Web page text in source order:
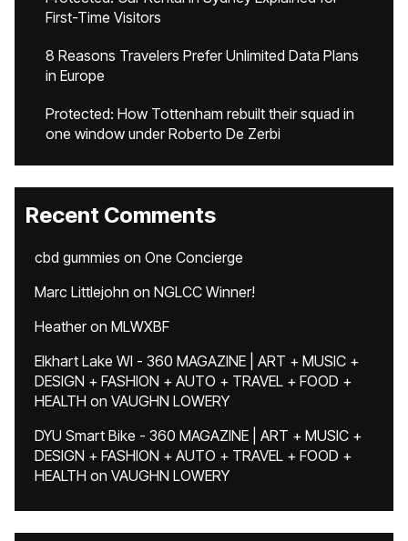
First-Time Visitors
8 Reasons Travelers Prefer Unlimited Data Plans
in Europe
Protected: How Tottenham rebuilt their squad in
one window under Roberto De Zerbi
Recent Comments
cbd gummies on One Concierge
Marc Littlejohn on NGLCC Winner!
Heatheron MLWXBF
Elkhart Lake WI - 360 MAGAZINE | ART + MUSIC +
DESIGN + FASHION + AUTO + TRAVEL + FOOD +
HEALTH on VAUGHN LOWERY
DYU Smart Bike - 360 MAGAZINE | ART + MUSIC +
DESIGN + FASHION + AUTO + TRAVEL + FOOD +
HEALTH on VAUGHN LOWERY